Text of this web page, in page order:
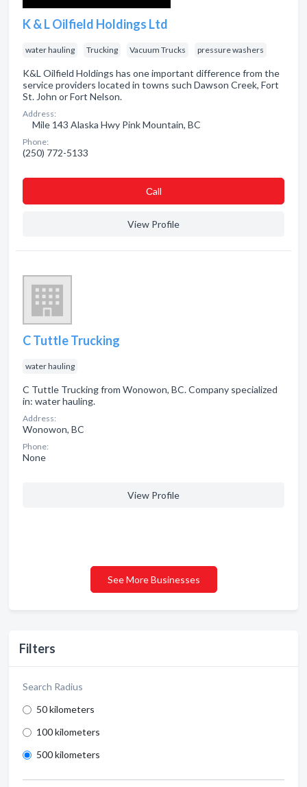
Filters
Search Radius
50 kilometers
100 kilometers
500 kilometers
K & L Oilfield Holdings Ltd
water hauling Trucking Vacuum Trucks pressure washers
K&L Oilfield Holdings has one important difference from the
service providers located in towns such Dawson Creek, Fort
St. John or Fort Nelson.
Address:
Mile 143 Alaska Hwy Pink Mountain, BC
Phone:
(250) 772-5133
Сall
View Profile
C Tuttle Trucking
water hauling
C Tuttle Trucking from Wonowon, BC. Company specialized
in: water hauling.
Address:
Wonowon, BC
Phone:
None
View Profile
See More Businesses